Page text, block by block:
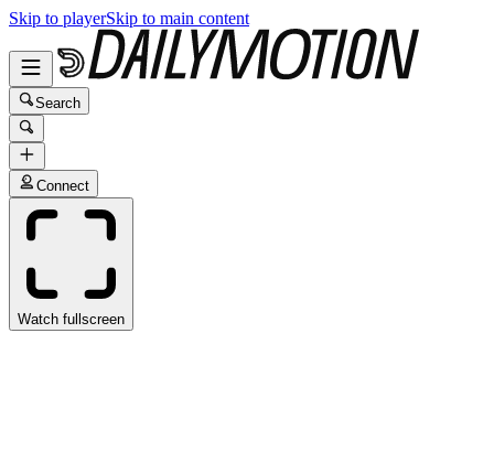
Skip to playerSkip to main content
Search
Connect
Watch fullscreen